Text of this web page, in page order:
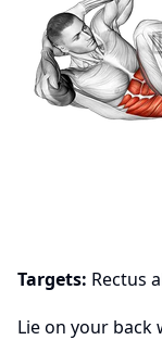
Targets: Rectus
Lie on your